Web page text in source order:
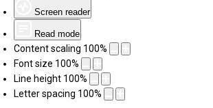
Screen reader
Read mode
Content scaling 100%
Font size 100%
Line height 100%
Letter spacing 100%